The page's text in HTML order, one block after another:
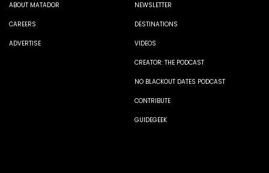
ABOUT MATADOR
CAREERS
ADVERTISE
NEWSLETTER
DESTINATIONS
VIDEOS
CREATOR: THE PODCAST
NO BLACKOUT DATES PODCAST
CONTRIBUTE
GUIDEGEEK